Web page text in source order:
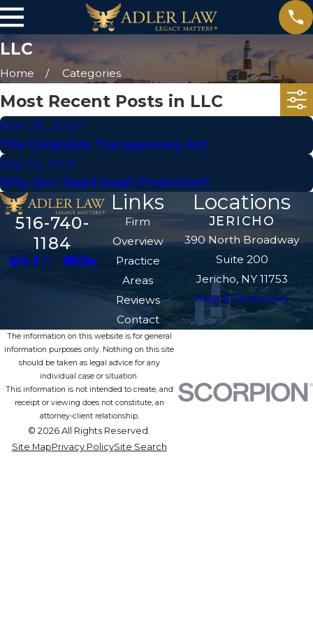
LLC
Home Categories
Most Recent Posts in LLC
Mar 29, 2024
The Corporate Transparency Act
Sep 15, 2021
Why Do I Need Asset Protection?
516-740-
1184
Links
Firm
Overview
Practice
Areas
Reviews
Contact
Locations
JERICHO
390 North Broadway
Suite 200
Jericho, NY 11753
Map & Directions
The information on this website is for general
information purposes only. Nothing on this site
should be taken as legal advice for any
individual case or situation.
This information is not intended to create, and
receipt or viewing does not constitute, an
attorney-client relationship.
© 2026 All Rights Reserved.
Site MapPrivacy PolicySite Search